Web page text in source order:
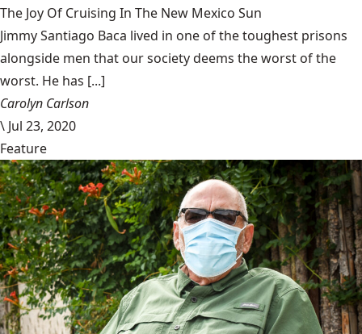
The Joy Of Cruising In The New Mexico Sun
Jimmy Santiago Baca lived in one of the toughest prisons
alongside men that our society deems the worst of the
worst. He has [...]
Carolyn Carlson
\ Jul 23, 2020
Feature